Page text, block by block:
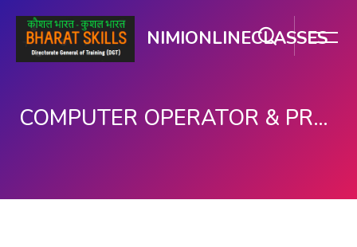
NIMIONLINECLASSES
COMPUTER OPERATOR & PROGRAMMING ASSISTANT (COPA)